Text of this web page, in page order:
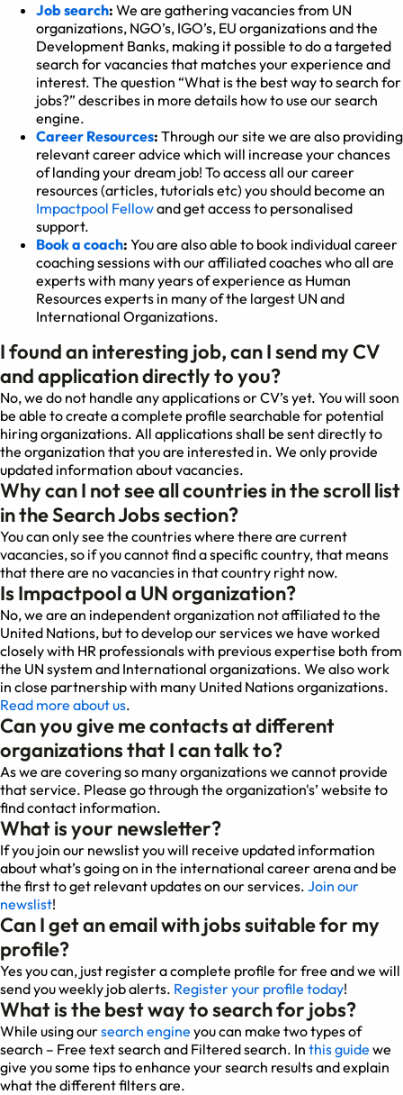
Job search: We are gathering vacancies from UN
organizations, NGO’s, IGO’s, EU organizations and the
Development Banks, making it possible to do a targeted
search for vacancies that matches your experience and
interest. The question “What is the best way to search for
jobs?” describes in more details how to use our search
engine.
Career Resources: Through our site we are also providing
relevant career advice which will increase your chances
of landing your dream job! To access all our career
resources (articles, tutorials etc) you should become an
Impactpool Fellowand get access to personalised
support.
Book a coach: You are also able to book individual career
coaching sessions with our affiliated coaches who all are
experts with many years of experience as Human
Resources experts in many of the largest UN and
International Organizations.
I found an interesting job, can I send my CV
and application directly to you?
No, we do not handle any applications or CV’s yet. You will soon
be able to create a complete profile searchable for potential
hiring organizations. All applications shall be sent directly to
the organization that you are interested in. We only provide
updated information about vacancies.
Why can I not see all countries in the scroll list
in the Search Jobs section?
You can only see the countries where there are current
vacancies, so if you cannot find a specific country, that means
that there are no vacancies in that country right now.
Is Impactpool a UN organization?
No, we are an independent organization not affiliated to the
United Nations, but to develop our services we have worked
closely with HR professionals with previous expertise both from
the UN system and International organizations. We also work
in close partnership with many United Nations organizations.
Read more about us.
Can you give me contacts at different
organizations that I can talk to?
As we are covering so many organizations we cannot provide
that service. Please go through the organization's’ website to
find contact information.
What is your newsletter?
If you join our newslist you will receive updated information
about what’s going on in the international career arena and be
the first to get relevant updates on our services. Join our
newslist!
Can I get an email with jobs suitable for my
profile?
Yes you can, just register a complete profile for free and we will
send you weekly job alerts. Register your profile today!
What is the best way to search for jobs?
While using oursearch engine you can make two types of
search – Free text search and Filtered search. In this guide we
give you some tips to enhance your search results and explain
what the different filters are.